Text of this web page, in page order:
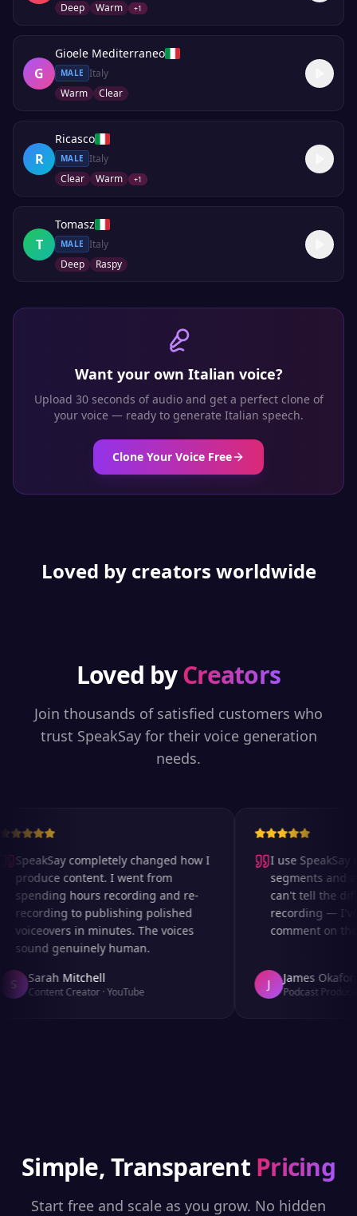
Deep
Warm +1
G
Gioele Mediterraneo
MALE Italy
Warm
Clear
R
Ricasco
MALE Italy
Clear
Warm +1
T
Tomasz
MALE Italy
Deep
Raspy
Want your own Italian voice?
Upload 30 seconds of audio and get a perfect clone of
your voice — ready to generate Italian speech.
Clone Your Voice Free
Loved by creators worldwide
Loved byCreators
Join thousands of satisfied customers who
trust SpeakSay for their voice generation
needs.
SpeakSay completely changed how I
produce content. I went from
spending hours recording and re-
recording to publishing polished
voiceovers in minutes. The voices
sound genuinely human.
Sarah Mitchell
Content Creator·YouTube
I use SpeakSay
segments and
can't tell the
recording — I've
comment on the
James Okafor
Podcast Producer
Simple, Transparent Pricing
Start free and scale as you grow. No hidden